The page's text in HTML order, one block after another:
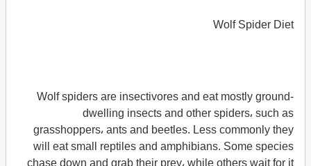
Wolf Spider Diet
Wolf spiders are insectivores and eat mostly ground-
dwelling insects and other spiders، such as
grasshoppers، ants and beetles. Less commonly they
will eat small reptiles and amphibians. Some species